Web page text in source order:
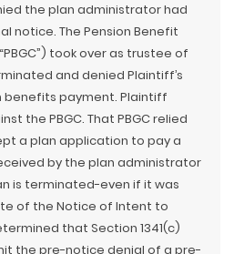
the plan administrator had
notice. The Pension Benefit
took over as trustee of
and denied Plaintiff’s
payment. Plaintiff
the PBGC. That PBGC relied
a plan application to pay a
by the plan administrator
is terminated-even if it was
of the Notice of Intent to
that Section 1341(c)
the pre-notice denial of a pre-